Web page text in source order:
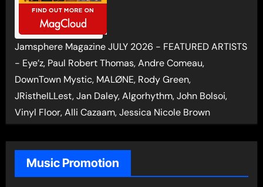
Jamsphere Magazine JULY 2026 - FEATURED ARTISTS
- Eye’z, Paul Robert Thomas, Andre Comeau,
DownTown Mystic, MALØNE, Rody Green,
JRistheILLest, Jan Daley, Algorhythm, John Bolsoi,
Vinyl Floor, Alli Cazaam, Jessica Nicole Brown
Music Promotion